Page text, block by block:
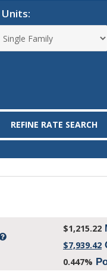
Units:
$1,215.22
$7,939.42
0.447%